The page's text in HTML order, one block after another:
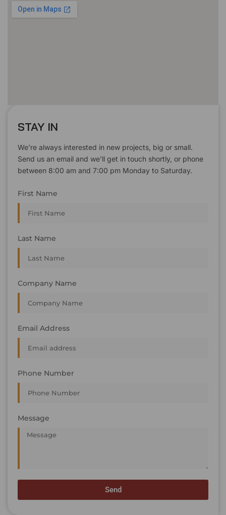
STAY IN
We’re always interested in new projects, big or small.
Send us an email and we’ll get in touch shortly, or phone
between 8:00 am and 7:00 pm Monday to Saturday.
First Name
Last Name
Company Name
Email Address
Phone Number
Message
Send